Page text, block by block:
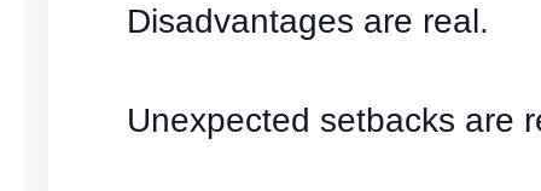
Disadvantages are real.
Unexpected setbacks are